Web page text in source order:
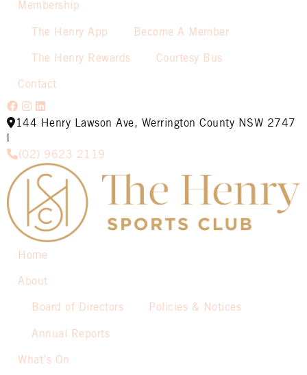
Membership
The Henry App Become A Member
The Henry Rewards Courtesy Bus
Contact
144 Henry Lawson Ave, Werrington County NSW 2747
(02) 9623 2119
Home
About
Board of Directors Policies & Notices
Annual Reports
What’s On